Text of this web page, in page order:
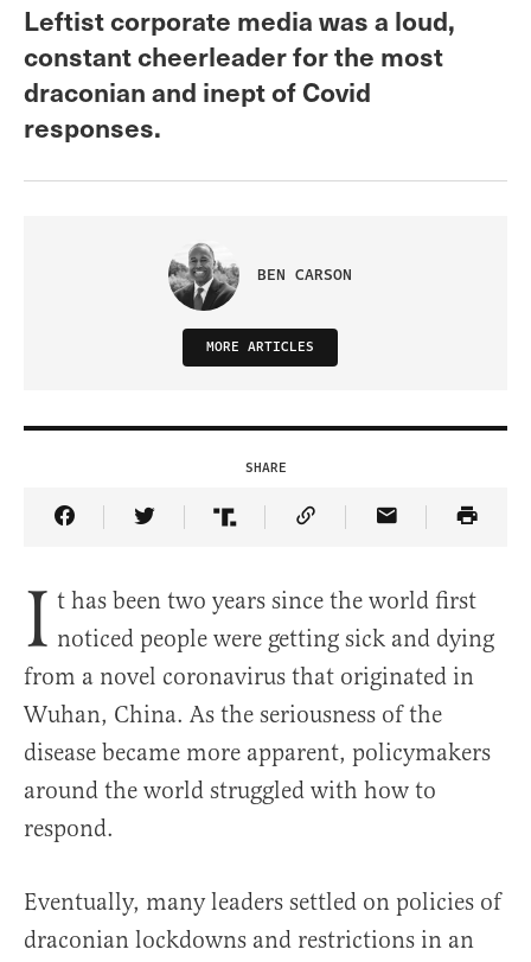
Leftist corporate media was a loud,
constant cheerleader for the most
draconian and inept of Covid
responses.
BEN CARSON
MORE ARTICLES
SHARE
Share Article on Facebook
Share Article on Twitter
Share Article on Truth Social
Copy Article Link
Share Article
I t has been two years since the world first
noticed people were getting sick and dying
from a novel coronavirus that originated in
Wuhan, China. As the seriousness of the
disease became more apparent, policymakers
around the world struggled with how to
respond.
Eventually, many leaders settled on policies of
draconian lockdowns and restrictions in an